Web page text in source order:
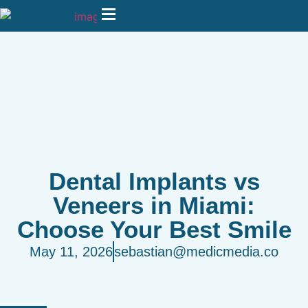
Dental Implants vs
Veneers in Miami:
Choose Your Best Smile
May 11, 2026sebastian@medicmedia.co